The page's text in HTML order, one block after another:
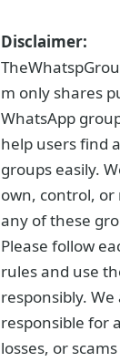
Disclaimer:
m only shares
WhatsApp
help users find
groups easily.
own, control, or
any of these
Please follow
rules and use
responsibly.
responsible for
losses, or